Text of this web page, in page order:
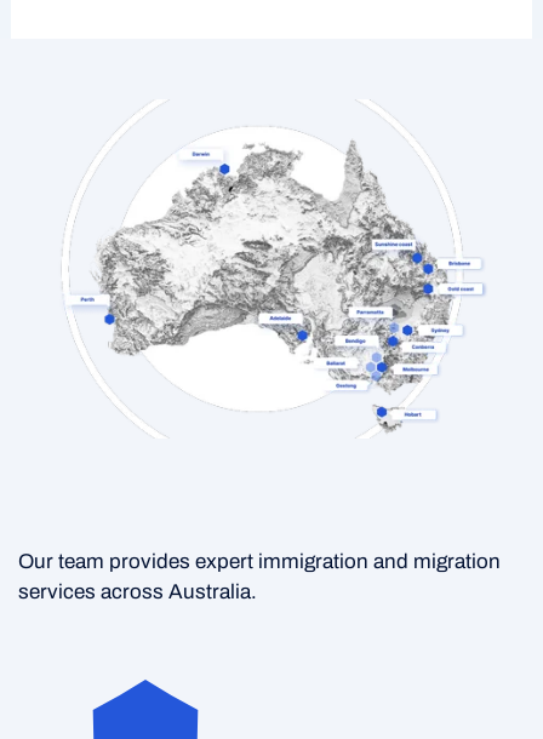
Our team provides expert immigration and migration
services across Australia.